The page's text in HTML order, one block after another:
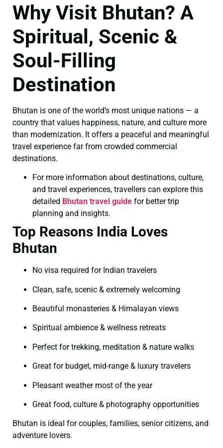
Why Visit Bhutan? A
Spiritual, Scenic &
Soul-Filling
Destination
Bhutan is one of the world’s most unique nations — a
country that values happiness, nature, and culture more
than modernization. It offers a peaceful and meaningful
travel experience far from crowded commercial
destinations.
For more information about destinations, culture,
and travel experiences, travellers can explore this
detailed Bhutan travel guide for better trip
planning and insights.
Top Reasons India Loves
Bhutan
No visa required for Indian travelers
Clean, safe, scenic & extremely welcoming
Beautiful monasteries & Himalayan views
Spiritual ambience & wellness retreats
Perfect for trekking, meditation & nature walks
Great for budget, mid-range & luxury travelers
Pleasant weather most of the year
Great food, culture & photography opportunities
Bhutan is ideal for couples, families, senior citizens, and
adventure lovers.